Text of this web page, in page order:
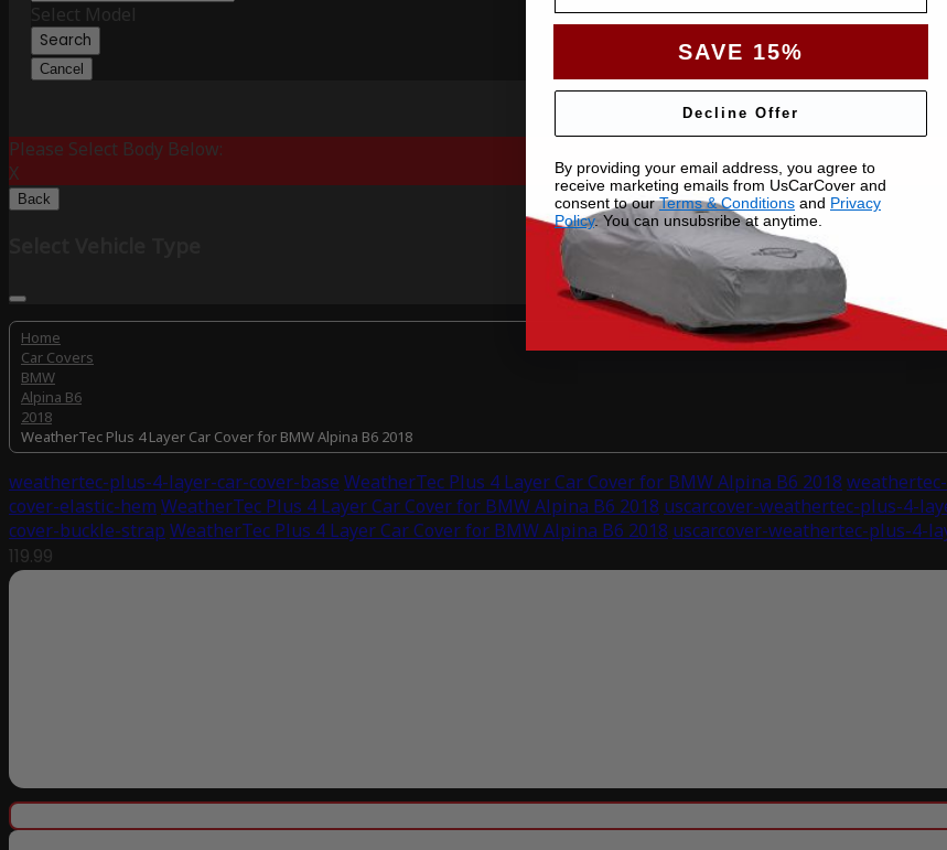
Select Model
Search
Cancel
Please Select Body Below:
X
Back
Home
Car Covers
BMW
Alpina B6
2018
WeatherTec Plus 4 Layer Car Cover for BMW Alpina B6 2018
weathertec-plus-4-layer-car-cover-base WeatherTec Plus 4 Layer Car Cover for BMW Alpina B6 2018
cover-elastic-hem WeatherTec Plus 4 Layer Car Cover for BMW Alpina B6 2018 uscarcover-weathertec-plus-4-
cover-buckle-strap WeatherTec Plus 4 Layer Car Cover for BMW Alpina B6 2018 uscarcover-weathertec-plus-4-
119.99
SAVE 15%
Decline Offer
By providing your email address, you agree to
receive marketing emails from UsCarCover and
consent to ourTerms & Conditions and Privacy
Policy. You can unsubsribe at anytime.